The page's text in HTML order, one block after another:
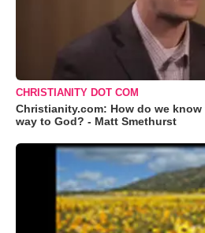
CHRISTIANITY DOT COM
Christianity.com: How do we
way to God? - Matt Smethurst